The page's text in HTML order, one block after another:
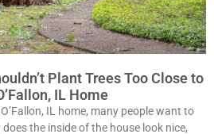
Plant Trees Too Close to
IL Home
IL home, many people want to
the inside of the house look nice,